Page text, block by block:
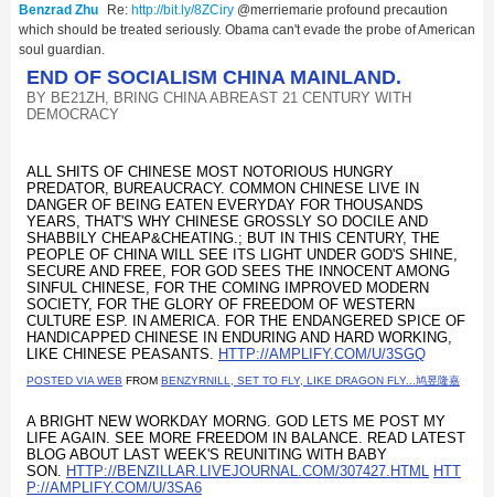
Benzrad Zhu
Re: http://bit.ly/8ZCiry @merriemarie profound precaution
which should be treated seriously. Obama can't evade the probe of American
soul guardian.
END OF SOCIALISM CHINA MAINLAND.
BY BE21ZH, BRING CHINA ABREAST 21 CENTURY WITH
DEMOCRACY
ALL SHITS OF CHINESE MOST NOTORIOUS HUNGRY
PREDATOR, BUREAUCRACY. COMMON CHINESE LIVE IN
DANGER OF BEING EATEN EVERYDAY FOR THOUSANDS
YEARS, THAT'S WHY CHINESE GROSSLY SO DOCILE AND
SHABBILY CHEAP&CHEATING.; BUT IN THIS CENTURY, THE
PEOPLE OF CHINA WILL SEE ITS LIGHT UNDER GOD'S SHINE,
SECURE AND FREE, FOR GOD SEES THE INNOCENT AMONG
SINFUL CHINESE, FOR THE COMING IMPROVED MODERN
SOCIETY, FOR THE GLORY OF FREEDOM OF WESTERN
CULTURE ESP. IN AMERICA. FOR THE ENDANGERED SPICE OF
HANDICAPPED CHINESE IN ENDURING AND HARD WORKING,
LIKE CHINESE PEASANTS.
HTTP://AMPLIFY.COM/U/3SGQ
POSTED VIA WEB FROM BENZYRNILL, SET TO FLY, LIKE DRAGON FLY...鸠昱隆嘉
A BRIGHT NEW WORKDAY MORNG. GOD LETS ME POST MY
LIFE AGAIN. SEE MORE FREEDOM IN BALANCE. READ LATEST
BLOG ABOUT LAST WEEK'S REUNITING WITH BABY
SON.
HTTP://BENZILLAR.LIVEJOURNAL.COM/307427.HTML
HTT
P://AMPLIFY.COM/U/3SA6